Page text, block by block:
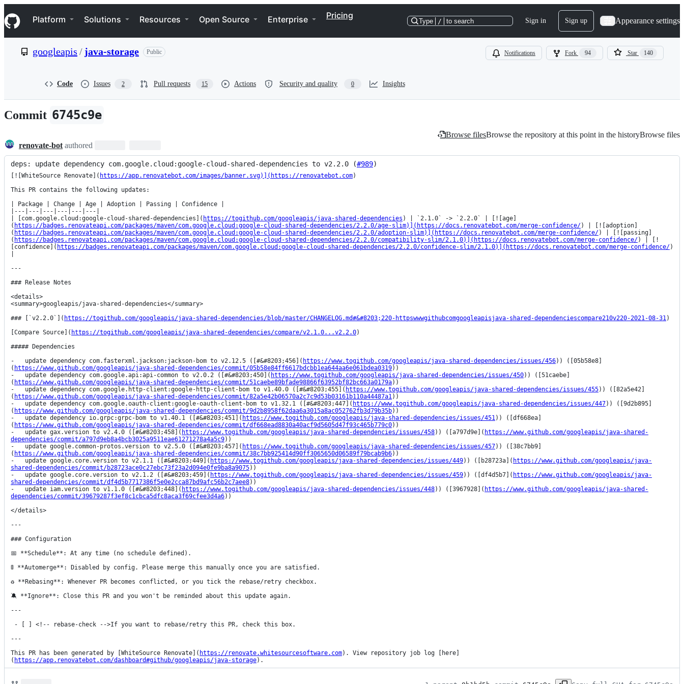
k
i
p
e
n
t
Navigation Menu
Platform Solutions Resources Open Source Enterprise Pricing
Type / to search Sign in Sign up Appearance settings
googleapis / java-storage Public Notifications Fork 94 Star 140
Code Issues 2 Pull requests 15 Actions Security and quality 0 Insights
Commit 6745c9e
Browse filesBrowse the repository at this point in the historyBrowse files
renovate-bot authored
deps: update dependency com.google.cloud:google-cloud-shared-dependencies to v2.2.0 (#989)
[![WhiteSource Renovate]( https://app.renovatebot.com/images/banner.svg)](https://renovatebot.com)
This PR contains the following updates:
| Package | Change | Age | Adoption | Passing | Confidence |
|---|---|---|---|---|---|
| [com.google.cloud:google-cloud-shared-dependencies]( https://togithub.com/googleapis/java-shared-dependencies ) | `2.1.0` -> `2.2.0` | [![age]
( https://badges.renovateapi.com/packages/maven/com.google.cloud:google-cloud-shared-dependencies/2.2.0/age-slim)](https://docs.renovatebot.com/merge-confidence/) | [![adoption]
( https://badges.renovateapi.com/packages/maven/com.google.cloud:google-cloud-shared-dependencies/2.2.0/adoption-slim)](https://docs.renovatebot.com/merge-confidence/) | [![passing]
( https://badges.renovateapi.com/packages/maven/com.google.cloud:google-cloud-shared-dependencies/2.2.0/compatibility-slim/2.1.0)](https://docs.renovatebot.com/merge-confidence/) | [!
[confidence]( https://badges.renovateapi.com/packages/maven/com.google.cloud:google-cloud-shared-dependencies/2.2.0/confidence-slim/2.1.0)](https://docs.renovatebot.com/merge-confidence/)
---
### Release Notes
<details>
<summary>googleapis/java-shared-dependencies</summary>
### [`v2.2.0`]( https://togithub.com/googleapis/java-shared-dependencies/blob/master/CHANGELOG.md#&#8203;220-httpswwwgithubcomgoogleapisjava-shared-dependenciescompare210v220-2021-08-31)
[Compare Source]( https://togithub.com/googleapis/java-shared-dependencies/compare/v2.1.0...v2.2.0)
##### Dependencies
-   update dependency com.fasterxml.jackson:jackson-bom to v2.12.5 ([#&#8203;456]( https://www.togithub.com/googleapis/java-shared-dependencies/issues/456)) ([05b58e8]
( https://www.github.com/googleapis/java-shared-dependencies/commit/05b58e84ff6617bdcbb1ea644aa6e061bdea0319))
-   update dependency com.google.api:api-common to v2.0.2 ([#&#8203;450]( https://www.togithub.com/googleapis/java-shared-dependencies/issues/450)) ([51caebe]
( https://www.github.com/googleapis/java-shared-dependencies/commit/51caebe89bfade98866f63952bf82bc663a0179a))
-   update dependency com.google.http-client:google-http-client-bom to v1.40.0 ([#&#8203;455]( https://www.togithub.com/googleapis/java-shared-dependencies/issues/455)) ([82a5e42]
( https://www.github.com/googleapis/java-shared-dependencies/commit/82a5e42b06570a2c7c9d53b03161b110a44487a1))
-   update dependency com.google.oauth-client:google-oauth-client-bom to v1.32.1 ([#&#8203;447]( https://www.togithub.com/googleapis/java-shared-dependencies/issues/447)) ([9d2b895]
( https://www.github.com/googleapis/java-shared-dependencies/commit/9d2b8958f62daa6a3015a8ac052762fb3d79b35b))
-   update dependency io.grpc:grpc-bom to v1.40.1 ([#&#8203;451]( https://www.togithub.com/googleapis/java-shared-dependencies/issues/451)) ([df668ea]
( https://www.github.com/googleapis/java-shared-dependencies/commit/df668ead8830a40acf9d5605d47f93c465b779c0))
-   update gax.version to v2.4.0 ([#&#8203;458]( https://www.togithub.com/googleapis/java-shared-dependencies/issues/458)) ([a797d9e]( https://www.github.com/googleapis/java-shared-
dependencies/commit/a797d9eb8a4bcb3025a9511eae61271278a4a5c9))
-   update google.common-protos.version to v2.5.0 ([#&#8203;457]( https://www.togithub.com/googleapis/java-shared-dependencies/issues/457)) ([38c7bb9]
( https://www.github.com/googleapis/java-shared-dependencies/commit/38c7bb925414d90ff3065650d06589f79bcab9b6))
-   update google.core.version to v2.1.1 ([#&#8203;449]( https://www.togithub.com/googleapis/java-shared-dependencies/issues/449)) ([b28723a]( https://www.github.com/googleapis/java-
shared-dependencies/commit/b28723ace0c27ebc73f23a2d094e0fe9ba8a9075))
-   update google.core.version to v2.1.2 ([#&#8203;459]( https://www.togithub.com/googleapis/java-shared-dependencies/issues/459)) ([df4d5b7]( https://www.github.com/googleapis/java-
shared-dependencies/commit/df4d5b7717386f5e0e2cca87bd9afc56b2c7aee8))
-   update iam.version to v1.1.0 ([#&#8203;448]( https://www.togithub.com/googleapis/java-shared-dependencies/issues/448)) ([3967928]( https://www.github.com/googleapis/java-shared-
dependencies/commit/39679287f3ef8c1cbca5dfc8aca3f69cfee3d4a6))
</details>
---
### Configuration
📅 **Schedule**: At any time (no schedule defined).
🚦 **Automerge**: Disabled by config. Please merge this manually once you are satisfied.
♻ **Rebasing**: Whenever PR becomes conflicted, or you tick the rebase/retry checkbox.
🔕 **Ignore**: Close this PR and you won't be reminded about this update again.
---
---
This PR has been generated by [WhiteSource Renovate]( https://renovate.whitesourcesoftware.com). View repository job log [here]
( https://app.renovatebot.com/dashboard#github/googleapis/java-storage).